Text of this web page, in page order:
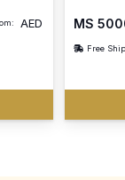
AED MS
Free